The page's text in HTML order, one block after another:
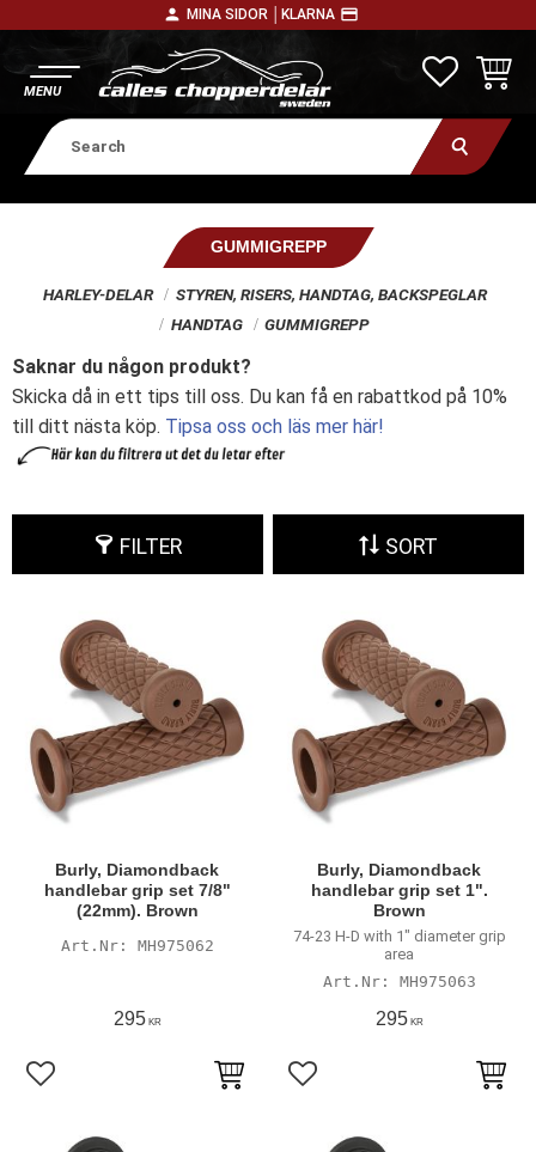
person MINA SIDOR │ KLARNA payment
GUMMIGREPP
HARLEY-DELAR
STYREN, RISERS, HANDTAG, BACKSPEGLAR
HANDTAG
GUMMIGREPP
Saknar du någon produkt?
Skicka då in ett tips till oss. Du kan få en rabattkod på 10%
till ditt nästa köp. Tipsa oss och läs mer här!
FILTER SORT
Burly, Diamondback
handlebar grip set 7/8"
(22mm). Brown
MH975062
295KR
Add to favorites
Burly, Diamondback
handlebar grip set 1".
Brown
74-23 H-D with 1" diameter grip
area
MH975063
295KR
Add to favorites